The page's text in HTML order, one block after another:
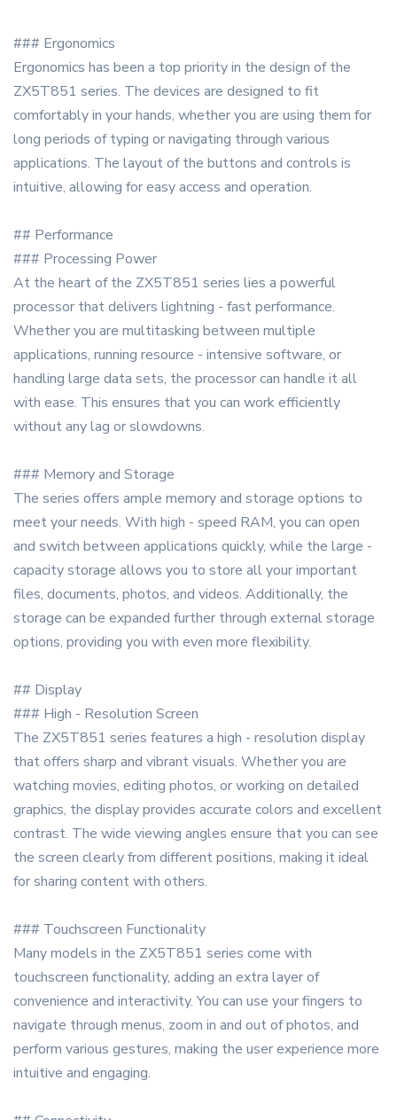
### Ergonomics
Ergonomics has been a top priority in the design of the
ZX5T851 series. The devices are designed to fit
comfortably in your hands, whether you are using them for
long periods of typing or navigating through various
applications. The layout of the buttons and controls is
intuitive, allowing for easy access and operation.
## Performance
### Processing Power
At the heart of the ZX5T851 series lies a powerful
processor that delivers lightning - fast performance.
Whether you are multitasking between multiple
applications, running resource - intensive software, or
handling large data sets, the processor can handle it all
with ease. This ensures that you can work efficiently
without any lag or slowdowns.
### Memory and Storage
The series offers ample memory and storage options to
meet your needs. With high - speed RAM, you can open
and switch between applications quickly, while the large -
capacity storage allows you to store all your important
files, documents, photos, and videos. Additionally, the
storage can be expanded further through external storage
options, providing you with even more flexibility.
## Display
### High - Resolution Screen
The ZX5T851 series features a high - resolution display
that offers sharp and vibrant visuals. Whether you are
watching movies, editing photos, or working on detailed
graphics, the display provides accurate colors and excellent
contrast. The wide viewing angles ensure that you can see
the screen clearly from different positions, making it ideal
for sharing content with others.
### Touchscreen Functionality
Many models in the ZX5T851 series come with
touchscreen functionality, adding an extra layer of
convenience and interactivity. You can use your fingers to
navigate through menus, zoom in and out of photos, and
perform various gestures, making the user experience more
intuitive and engaging.